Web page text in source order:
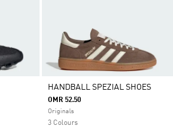
HANDBALL SPEZIAL SHOES
OMR 52.50
Originals
3 Colours